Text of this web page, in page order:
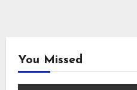
You Missed